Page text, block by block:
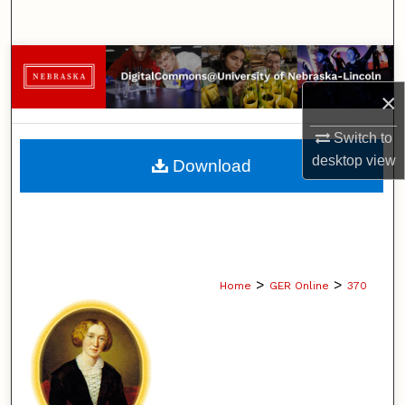
×
Switch to
desktopview
Browse Collections
My Account
About
Home > GER Online > 370
Download